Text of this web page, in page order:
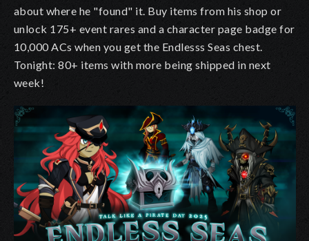
about where he "found" it. Buy items from his shop or
unlock 175+ event rares and a character page badge for
10,000 ACs when you get the Endlesss Seas chest.
Tonight: 80+ items with more being shipped in next
week!